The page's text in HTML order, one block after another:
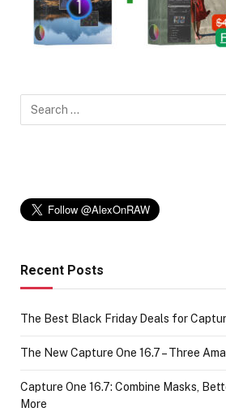
Recent Posts
The Best Black Friday Deals for
The New Capture One 16.7 – Three
Capture One 16.7: Combine Masks,
More